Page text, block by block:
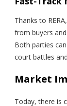
Thanks to
from buyers
Both parties
court battles
Market
Today, there is